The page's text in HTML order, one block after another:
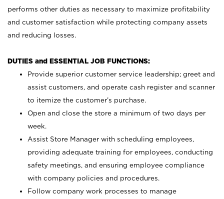
performs other duties as necessary to maximize profitability
and customer satisfaction while protecting company assets
and reducing losses.
DUTIES and ESSENTIAL JOB FUNCTIONS:
Provide superior customer service leadership; greet and
assist customers, and operate cash register and scanner
to itemize the customer’s purchase.
Open and close the store a minimum of two days per
week.
Assist Store Manager with scheduling employees,
providing adequate training for employees, conducting
safety meetings, and ensuring employee compliance
with company policies and procedures.
Follow company work processes to manage